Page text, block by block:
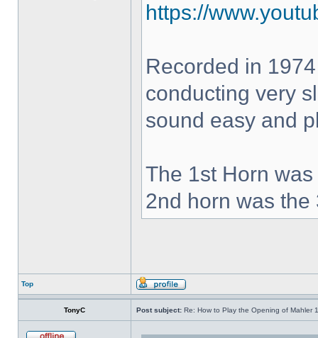
https://
Recorded in
conducting very
sound easy and
The 1st Horn
2nd horn was the
Top
TonyC Post subject: Re: How to Play the Opening of Mahler 1